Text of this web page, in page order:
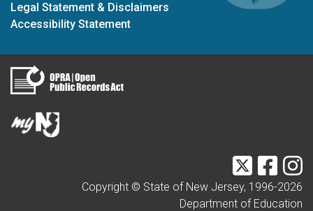
Legal Statement & Disclaimers
Accessibility Statement
Twitter
Copyright © State of New Jersey, 1996-2026
Department of Education